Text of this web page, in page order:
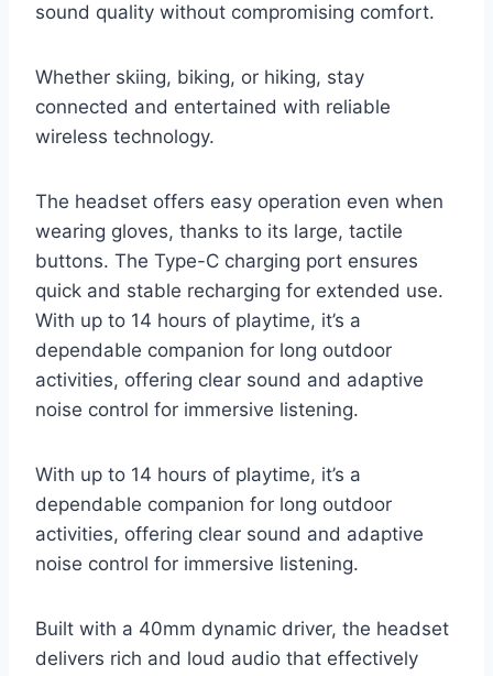
sound quality without compromising comfort.
Whether skiing, biking, or hiking, stay
connected and entertained with reliable
wireless technology.
The headset offers easy operation even when
wearing gloves, thanks to its large, tactile
buttons. The Type-C charging port ensures
quick and stable recharging for extended use.
With up to 14 hours of playtime, it’s a
dependable companion for long outdoor
activities, offering clear sound and adaptive
noise control for immersive listening.
With up to 14 hours of playtime, it’s a
dependable companion for long outdoor
activities, offering clear sound and adaptive
noise control for immersive listening.
Built with a 40mm dynamic driver, the headset
delivers rich and loud audio that effectively